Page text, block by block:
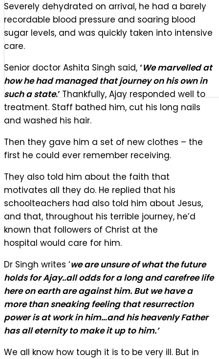
Severely dehydrated on arrival, he had a barely
recordable blood pressure and soaring blood
sugar levels, and was quickly taken into intensive
care.
Senior doctor Ashita Singh said, ‘We marvelled at
how he had managed that journey on his own in
such a state.’Thankfully, Ajay responded well to
treatment. Staff bathed him, cut his long nails
and washed his hair.
Then they gave him a set of new clothes – the
first he could ever remember receiving.
They also told him about the faith that
motivates all they do. He replied that his
schoolteachers had also told him about Jesus,
and that, throughout his terrible journey, he’d
known that followers of Christ at the
hospital would care for him.
Dr Singh writes ‘we are unsure of what the future
holds for Ajay..all odds for a long and carefree life
here on earth are against him. But we have a
more than sneaking feeling that resurrection
power is at work in him…and his heavenly Father
has all eternity to make it up to him.’
We all know how tough it is to be very ill. But in